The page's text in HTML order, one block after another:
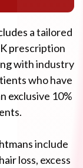
a tailored
prescription
with industry
who have
exclusive 10%
include
loss, excess